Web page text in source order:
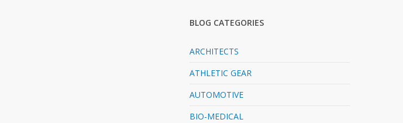
BLOG CATEGORIES
ARCHITECTS
ATHLETIC GEAR
AUTOMOTIVE
BIO-MEDICAL